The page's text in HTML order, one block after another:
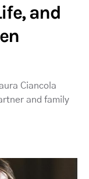
and
Ciancola
and family